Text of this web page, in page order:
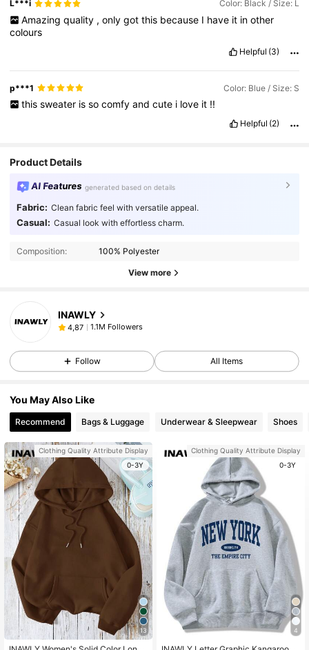
L***i Color: Black / Size: L
Amazing quality , only got this because I have it in other
colours
Helpful (3)
p***1 Color: Blue / Size: S
this sweater is so comfy and cute i love it !!
Helpful (2)
Product Details
AI Features generated based on details
Fabric: Clean fabric feel with versatile appeal.
Casual: Casual look with effortless charm.
Composition: 100% Polyester
View more
INAWLY
4,87 1.1M Followers
Follow All Items
You May Also Like
Recommend Bags & Luggage Underwear & Sleepwear Shoes
Clothing Quality Attribute Display
0-3Y
13
Clothing Quality Attribute Display
0-3Y
4